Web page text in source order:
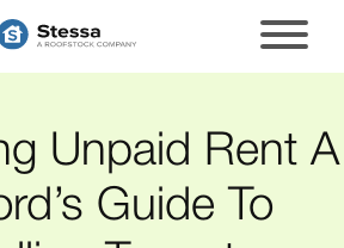
Unpaid Rent A
Guide To